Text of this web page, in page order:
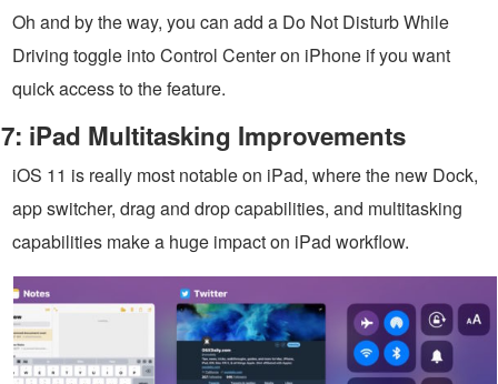
Oh and by the way, you can add a Do Not Disturb While
Driving toggle into Control Center on iPhone if you want
quick access to the feature.
7: iPad Multitasking Improvements
iOS 11 is really most notable on iPad, where the new Dock,
app switcher, drag and drop capabilities, and multitasking
capabilities make a huge impact on iPad workflow.